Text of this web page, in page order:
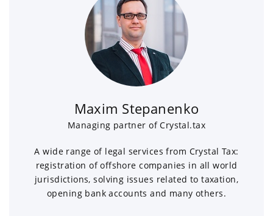
Maxim Stepanenko
Managing partner of Crystal.tax
A wide range of legal services from Crystal Tax:
registration of offshore companies in all world
jurisdictions, solving issues related to taxation,
opening bank accounts and many others.